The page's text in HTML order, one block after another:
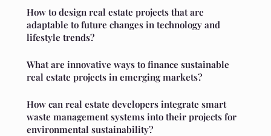
How to design real estate projects that are
adaptable to future changes in technology and
lifestyle trends?
What are innovative ways to finance sustainable
real estate projects in emerging markets?
How can real estate developers integrate smart
waste management systems into their projects for
environmental sustainability?